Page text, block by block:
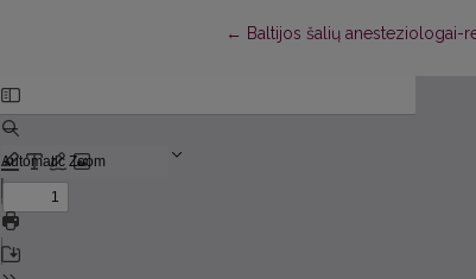
← Return to Article Details
Baltijos šalių anesteziologai-